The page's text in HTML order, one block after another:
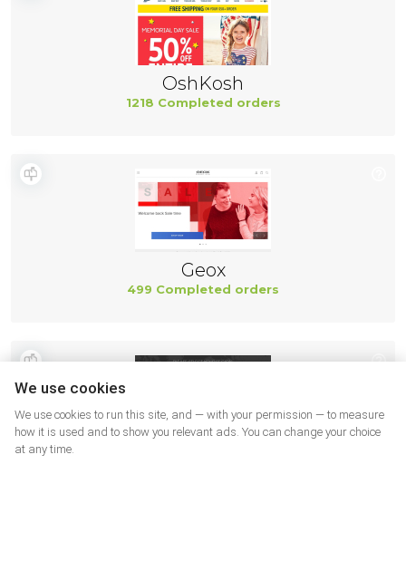
OshKosh
1218 Completed orders
Geox
499 Completed orders
We use cookies
We use cookies to run this site, and — with your permission — to measure
how it is used and to show you relevant ads. You can change your choice
at any time.